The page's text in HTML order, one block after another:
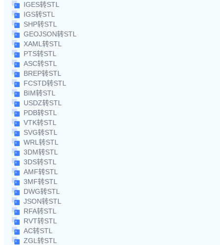
IGES转STL
IGS转STL
SHP转STL
GEOJSON转STL
XAML转STL
PTS转STL
ASC转STL
BREP转STL
FCSTD转STL
BIM转STL
USDZ转STL
PDB转STL
VTK转STL
SVG转STL
WRL转STL
3DM转STL
3DS转STL
AMF转STL
3MF转STL
DWG转STL
JSON转STL
RFA转STL
RVT转STL
AC转STL
ZGL转STL